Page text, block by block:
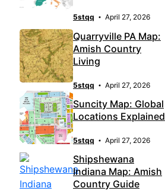
5stqq April 27, 2026
Quarryville PA Map:
Amish Country
Living
5stqq April 27, 2026
Suncity Map: Global
Locations Explained
5stqq April 27, 2026
Shipshewana
Indiana Map: Amish
Country Guide